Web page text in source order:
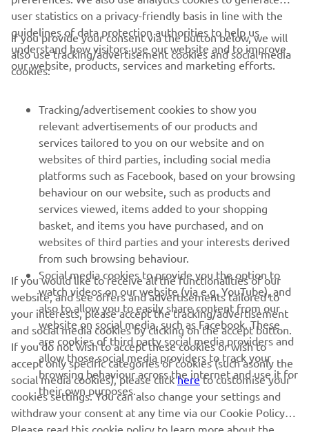
CORPORATE
MORE YAMAHA
SUPPORT
ІНФОРМАЦІЙНИЙ БЮЛЕТЕНЬ
Дізнавайтесь першими про останні пропозиції, спеціальні
події, оновлення та багато іншого
ПІДПИШІТЬСЯ
Ознайомтеся з нашою Політикою конфіденційності, щоб
дізнатися, як ми обробляємо ваші персональні дані:Політика
конфіденційності
Ukraine (Ukrainian)
user statistics on a privacy-friendly basis in line with the
guidelines of data protection authorities to help us
understand how visitors use our website and to improve
our website, products, services and marketing efforts.
If you provide your consent via the button below, we will
also use tracking/advertisement cookies and social media
cookies:
Tracking/advertisement cookies to show you
relevant advertisements of our products and
services tailored to you on our website and on
websites of third parties, including social media
platforms such as Facebook, based on your browsing
behaviour on our website, such as products and
services viewed, items added to your shopping
basket, and items you have purchased, and on
websites of third parties and your interests derived
from such browsing behaviour.
Social media cookies to provide you the option to
watch videos on our website (via e.g. YouTube), and
also to allow you to easily share content from our
website on social media, such as Facebook. These
are cookies of third party social media providers and
allow those social media providers to track your
browsing behaviour across the internet and use it for
their own purposes.
If you would like to receive all the functionalities of our
website, and see offers and advertisements tailored to
your interests, please accept the tracking/advertisement
and social media cookies by clicking on the accept button.
If you do not wish to accept these cookies or wish to
accept only specific categories of cookies (such asonly the
social media cookies), please clickhereto customise your
cookies settings. You can also change your settings and
withdraw your consent at any time via our Cookie Policy.
Please read this cookie policy to learn more about the